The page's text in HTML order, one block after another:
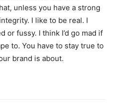
unless you have a strong
I like to be real. I
or fussy. I think I’d go mad if
to. You have to stay true to
brand is about.